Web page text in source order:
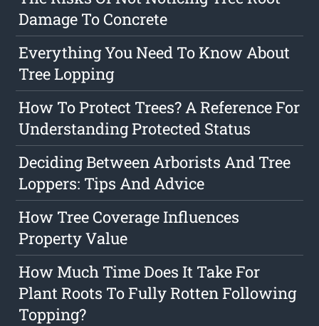
Damage To Concrete
Everything You Need To Know About
Tree Lopping
How To Protect Trees? A Reference For
Understanding Protected Status
Deciding Between Arborists And Tree
Loppers: Tips And Advice
How Tree Coverage Influences
Property Value
How Much Time Does It Take For
Plant Roots To Fully Rotten Following
Topping?